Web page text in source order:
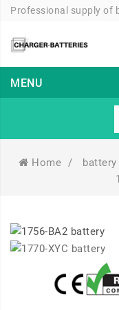
Professional supply of
MENU
Home / battery